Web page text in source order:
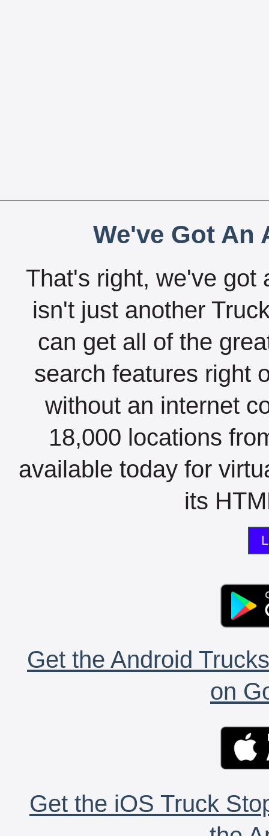
We've Got An
That's right, we've got
isn't just another
can get all of the
search features right
without an internet
18,000 locations
available today for
its
Get the Android
on
Get the iOS Truck